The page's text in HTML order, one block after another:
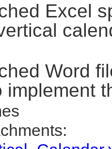
Excel
Word
implement